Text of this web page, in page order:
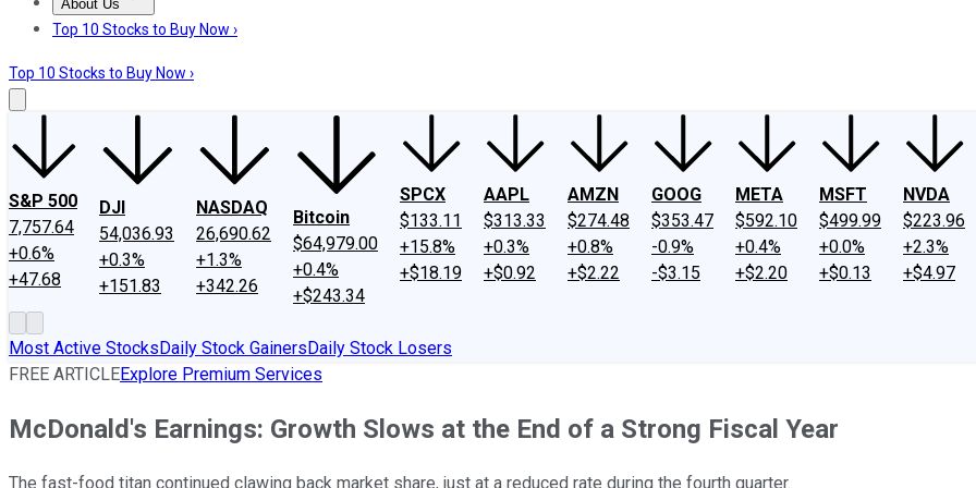
About Us
About UsContact UsInvesting Philosophy
Top 10 Stocks to Buy Now ›
Top 10 Stocks to Buy Now ›
S&P 500
7,757.64
+0.6%
+47.68
DJI
54,036.93
+0.3%
+151.83
NASDAQ
26,690.62
+1.3%
+342.26
Bitcoin
$64,979.00
+0.4%
+$243.34
SPCX
$133.11
+15.8%
+$18.19
AAPL
$313.33
+0.3%
+$0.92
AMZN
$274.48
+0.8%
+$2.22
GOOG
$353.47
-0.9%
-$3.15
META
$592.10
+0.4%
+$2.20
MSFT
$499.99
+0.0%
+$0.13
NVDA
$223.96
+2.3%
+$4.97
Most Active StocksDaily Stock GainersDaily Stock Losers
FREE ARTICLEExplore Premium Services
McDonald's Earnings: Growth Slows at the End of a Strong Fiscal Year
The fast-food titan continued clawing back market share, just at a reduced rate during the fourth quarter.